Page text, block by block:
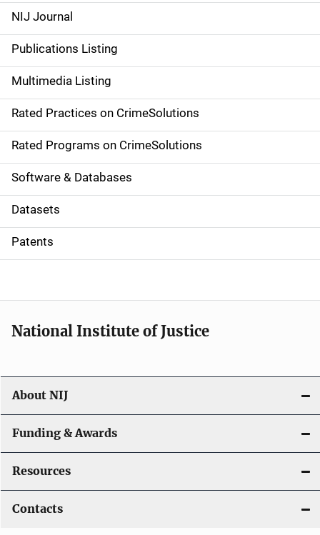
e
n
a
v
i
g
a
t
i
o
NIJ Journal
Publications Listing
Multimedia Listing
Rated Practices on CrimeSolutions
Rated Programs on CrimeSolutions
Software & Databases
Datasets
Patents
National Institute of Justice
About NIJ
Funding & Awards
Resources
Contacts